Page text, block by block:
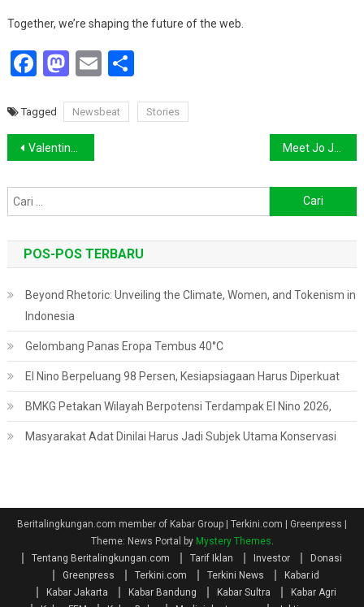
Together, we’re shaping the future of the web.
Facebook
Mastodon
EmailShare
Tagged Newsbeat Stories
Navigasi
pos
Valentino Goes Deliberately Feminine for Fall 2018
untuk:
POS-POS TERBARU
Beyond Rhetoric: Unveiling the Climate, Women, and Tokenism in
Indonesia
Gelombang Panas Eropa Tembus 40°C
El Nino Berpeluang 98 Persen, Kesiapsiagaan Harus Diperkuat
BMKG Petakan Wilayah Berpotensi Terdampak El Nino 2026,
Masyarakat Adat Dinilai Harus Jadi Subjek Utama Konservasi
Beritalingkungan.com member of Kabar Group | Terkini.com | Greenpress |
Theme: News Portal by Mystery Themes.
Tentang Beritalingkungan.com
Tarif Iklan Investor
Donasi
Greenpress
Terkini.com Terkini News
Kabar.id
Kabar Jakarta
Kabar Bandung Kabar Sultra
Kabar Agri